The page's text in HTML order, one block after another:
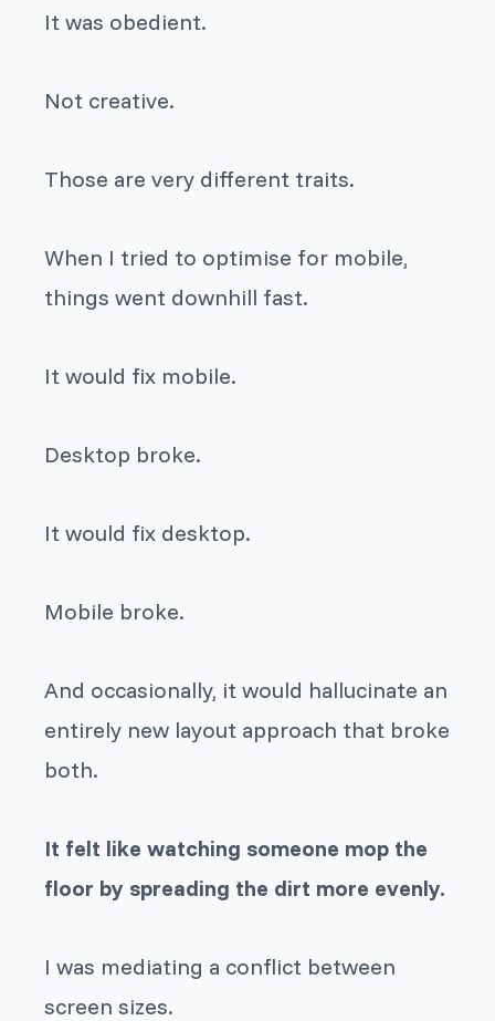
It was obedient.
Not creative.
Those are very different traits.
When I tried to optimise for mobile,
things went downhill fast.
It would fix mobile.
Desktop broke.
It would fix desktop.
Mobile broke.
And occasionally, it would hallucinate an
entirely new layout approach that broke
both.
It felt like watching someone mop the
floor by spreading the dirt more evenly.
I was mediating a conflict between
screen sizes.